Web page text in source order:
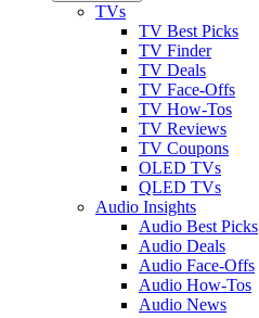
TVs
TV Best Picks
TV Finder
TV Deals
TV Face-Offs
TV How-Tos
TV Reviews
TV Coupons
OLED TVs
QLED TVs
Audio Insights
Audio Best Picks
Audio Deals
Audio Face-Offs
Audio How-Tos
Audio News